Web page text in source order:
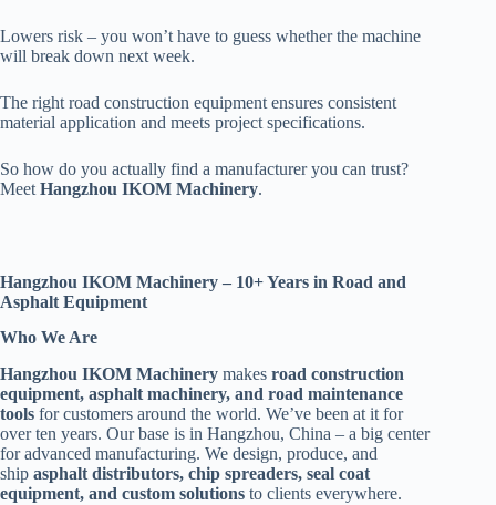
Lowers risk – you won’t have to guess whether the machine
will break down next week.
The right road construction equipment ensures consistent
material application and meets project specifications.
So how do you actually find a manufacturer you can trust?
Meet Hangzhou IKOM Machinery.
Hangzhou IKOM Machinery – 10+ Years in Road and
Asphalt Equipment
Who We Are
Hangzhou IKOM Machinery makes road construction
equipment, asphalt machinery, and road maintenance
tools for customers around the world. We’ve been at it for
over ten years. Our base is in Hangzhou, China – a big center
for advanced manufacturing. We design, produce, and
ship asphalt distributors, chip spreaders, seal coat
equipment, and custom solutions to clients everywhere.